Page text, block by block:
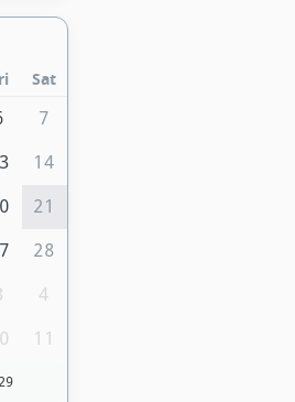
Sat
7
14
21
28
4
11